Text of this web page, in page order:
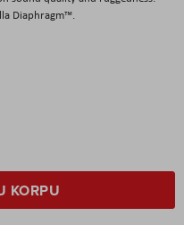
Diaphragm™.
KORPU